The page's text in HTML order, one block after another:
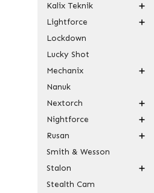
Kalix Teknik
Lightforce
Lockdown
Lucky Shot
Mechanix
Nanuk
Nextorch
Nightforce
Rusan
Smith & Wesson
Stalon
Stealth Cam